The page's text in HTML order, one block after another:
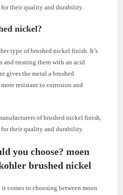
for their quality and durability.
nickel?
type of brushed nickel finish. It’s
and treating them with an acid
gives the metal a brushed
resistant to corrosion and
of brushed nickel finish,
for their quality and durability.
you choose? moen
brushed nickel
it comes to choosing between moen